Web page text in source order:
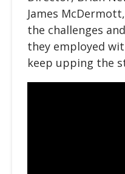
James
the challenges
they employed
keep upping the